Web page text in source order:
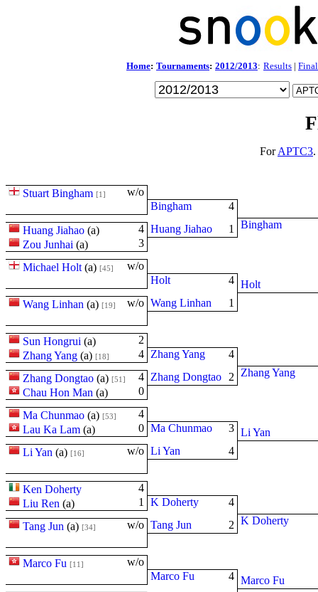
Home: Tournaments: 2012/2013: Results |
ForAPTC3
Stuart Bingham w/o
[1]
Huang Jiahao (a)
4
Zou Junhai (a)
3
Michael Holt (a) w/o
[45]
Wang Linhan (a) w/o
[19]
Sun Hongrui (a)
2
Zhang Yang (a) 4
[18]
Zhang Dongtao (a) 4
[51]
Chau Hon Man (a)
0
Ma Chunmao (a) 4
[53]
Lau Ka Lam (a)
0
Li Yan (a) w/o
[16]
Ken Doherty
4
Liu Ren (a)
1
Tang Jun (a) w/o
[34]
Marco Fu w/o
[11]
Bingham
4
Huang Jiahao
1
Holt
4
Wang Linhan
1
Zhang Yang
4
Zhang Dongtao
2
Ma Chunmao
3
Li Yan
4
K Doherty
4
Tang Jun
2
Marco Fu
4
Bingham
Holt
Zhang Yang
Li Yan
K Doherty
Marco Fu